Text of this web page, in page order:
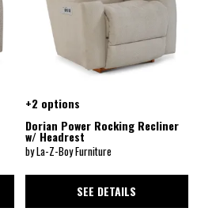
+2 options
Dorian Power Rocking Recliner
w/ Headrest
by La-Z-Boy Furniture
SEE DETAILS